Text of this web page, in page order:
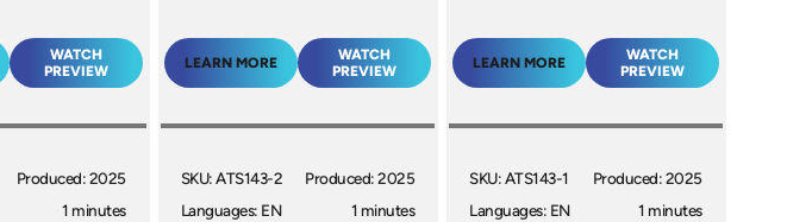
WATCH
PREVIEW
Produced: 2025
1 minutes
LEARN MORE
WATCH
PREVIEW
SKU: ATS143-2
Languages: EN
Produced: 2025
1 minutes
LEARN MORE
WATCH
PREVIEW
SKU: ATS143-1
Languages: EN
Produced: 2025
1 minutes